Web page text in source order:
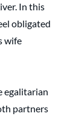
In this
obligated
wife
egalitarian
partners